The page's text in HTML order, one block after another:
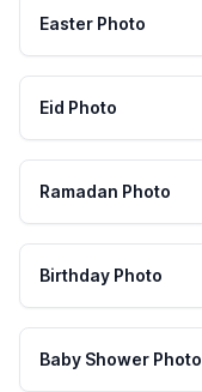
Easter Photo
Eid Photo
Ramadan Photo
Birthday Photo
Baby Shower Photo